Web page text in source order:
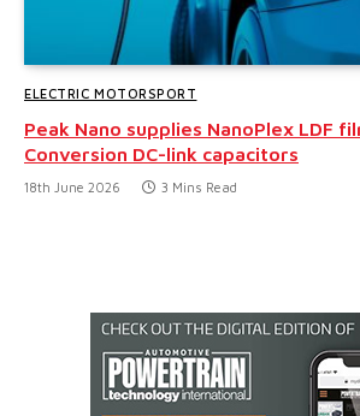
ELECTRIC MOTORSPORT
Peak Nano supplies NanoPlex LDF
Conversion DC-link capacitors
18th June 2026 3 Mins Read